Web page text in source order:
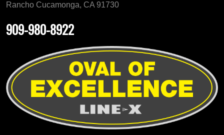
Rancho Cucamonga, CA 91730
909-980-8922